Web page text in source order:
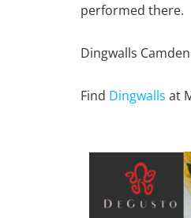
performed there.
Dingwalls
Find Dingwalls at